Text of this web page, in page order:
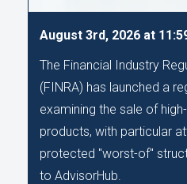
August 3rd, 2026 at
The Financial Industry
(FINRA) has launched a
examining the sale of
products, with particular
protected "worst-of"
to AdvisorHub.